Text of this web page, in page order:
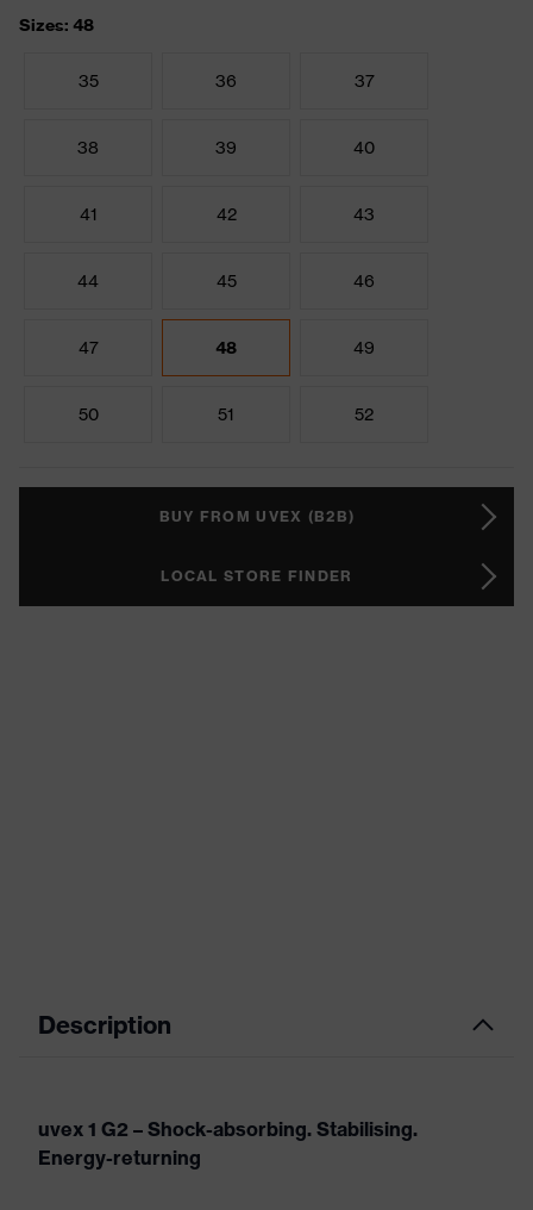
Sizes: 48
35 36 37
38 39 40
41 42 43
44 45 46
47 48 49
50 51 52
BUY FROM UVEX (B2B)
LOCAL STORE FINDER
Description
uvex 1 G2 – Shock-absorbing. Stabilising.
Energy-returning